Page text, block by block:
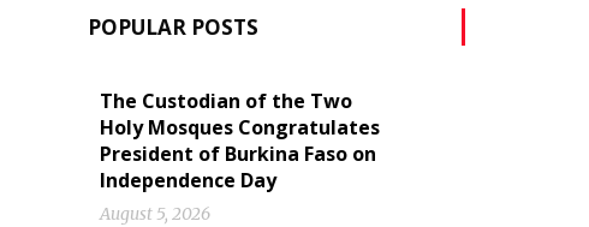
POPULAR POSTS
The Custodian of the Two
Holy Mosques Congratulates
President of Burkina Faso on
Independence Day
August 5, 2026